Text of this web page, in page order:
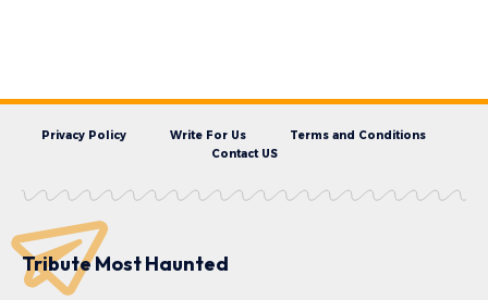
Privacy Policy Write For Us
Terms and Conditions
Contact US
Tribute Most Haunted